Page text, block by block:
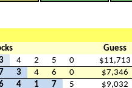
Guess
4 2 5 0 $11,713
7 3 4 6 0 $7,346
4 1 7 5 $9,032